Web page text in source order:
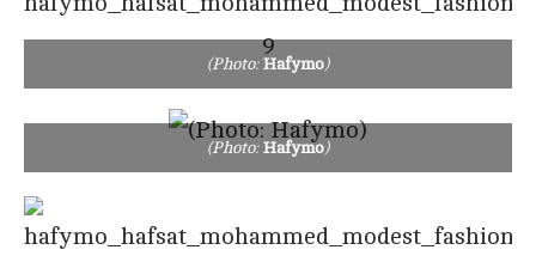
(Photo: Hafymo)
(Photo: Hafymo)